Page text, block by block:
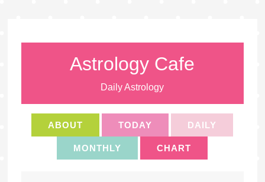
Astrology Cafe
Daily Astrology
ABOUT TODAY DAILY
MONTHLY CHART